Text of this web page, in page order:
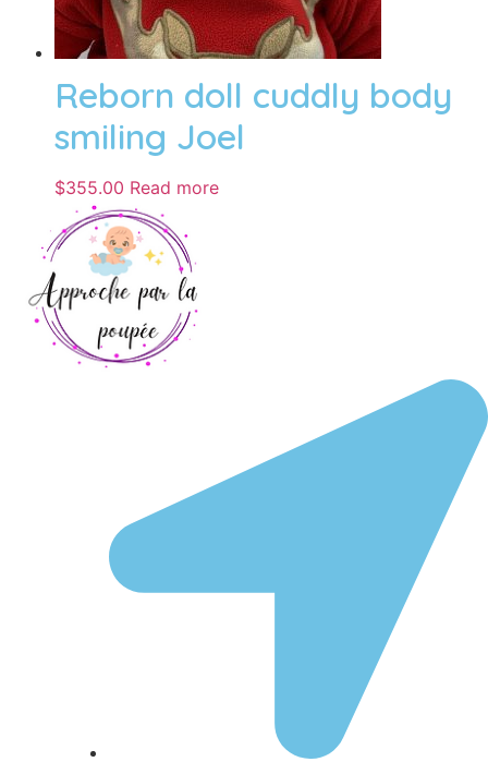
Reborn doll cuddly body
smiling Joel
$355.00 Read more